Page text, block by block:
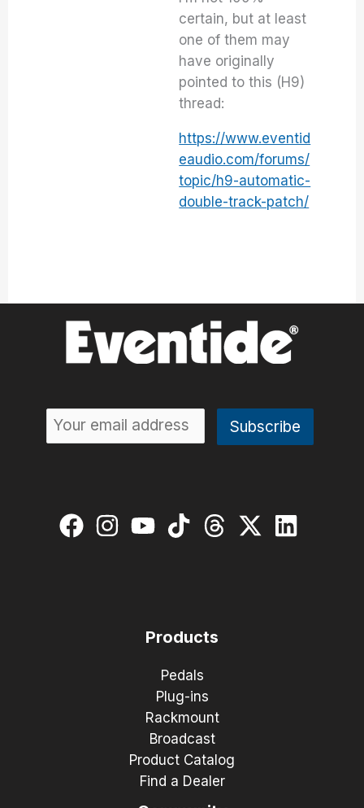
certain, but at least
one of them may
have originally
pointed to this (H9)
thread:
https://www.eventid
eaudio.com/forums/
topic/h9-automatic-
double-track-patch/
Products
Pedals
Plug-ins
Rackmount
Broadcast
Product Catalog
Find a Dealer